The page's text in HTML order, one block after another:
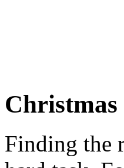
Christmas
Finding the